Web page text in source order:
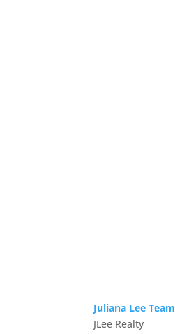
Juliana Lee Team
JLee Realty